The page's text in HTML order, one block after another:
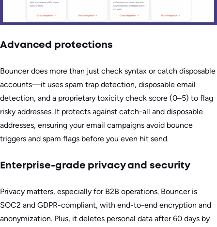
Advanced protections
Bouncer does more than just check syntax or catch disposable
accounts—it uses spam trap detection, disposable email
detection, and a proprietary toxicity check score (0–5) to flag
risky addresses. It protects against catch-all and disposable
addresses, ensuring your email campaigns avoid bounce
triggers and spam flags before you even hit send.
Enterprise-grade privacy and security
Privacy matters, especially for B2B operations. Bouncer is
SOC2 and GDPR-compliant, with end-to-end encryption and
anonymization. Plus, it deletes personal data after 60 days by